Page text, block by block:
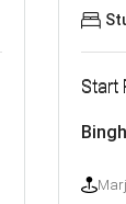
Start